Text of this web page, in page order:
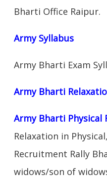
Bharti Office Raipur.
Army Syllabus
Army Bharti Exam
Army Bharti R
Army Bharti Physical
Relaxation in
Recruitment Rally
widows/son of